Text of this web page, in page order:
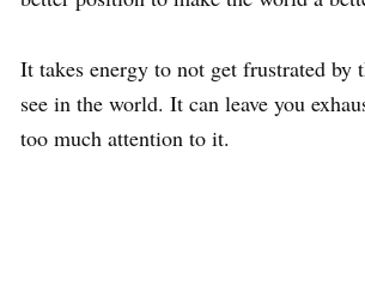
It takes energy to not get frustrated by
see in the world. It can leave you
too much attention to it.